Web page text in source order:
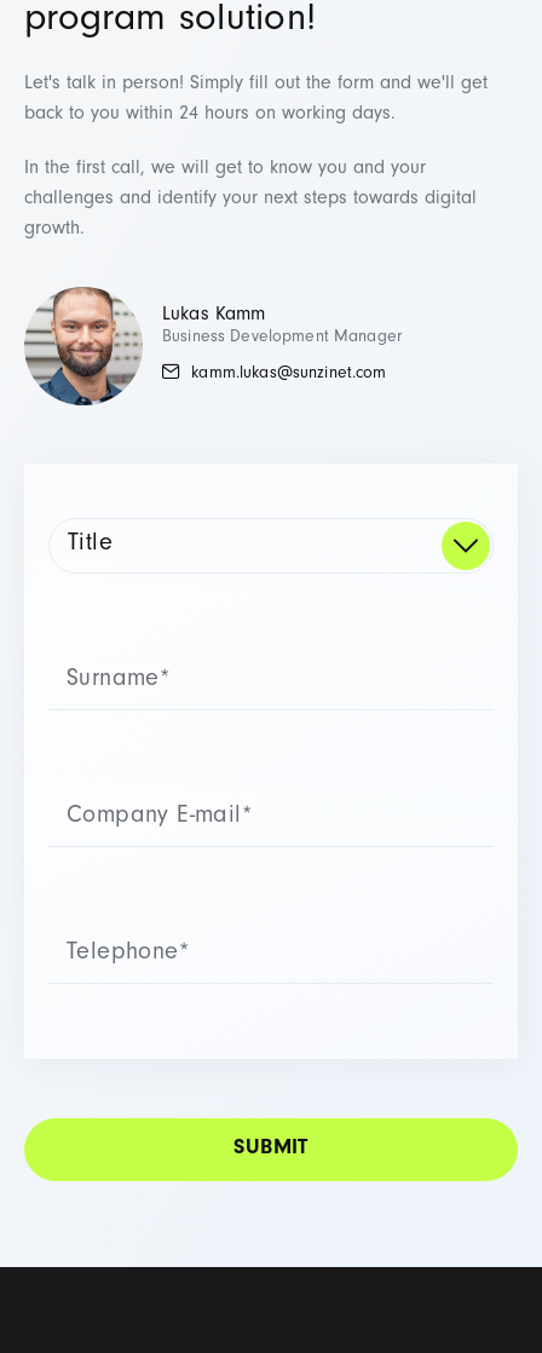
program solution!
Let's talk in person! Simply fill out the form and we'll get
back to you within 24 hours on working days.
In the first call, we will get to know you and your
challenges and identify your next steps towards digital
growth.
Lukas Kamm
Business Development Manager
kamm.lukas@sunzinet.com